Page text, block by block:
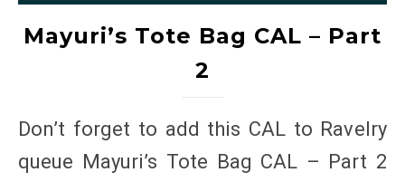
Mayuri’s Tote Bag CAL – Part
2
Don’t forget to add this CAL to Ravelry
queue Mayuri’s Tote Bag CAL – Part 2